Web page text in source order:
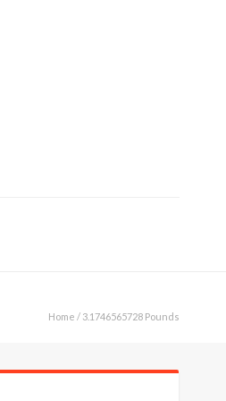
Home / 3.1746565728 Pounds